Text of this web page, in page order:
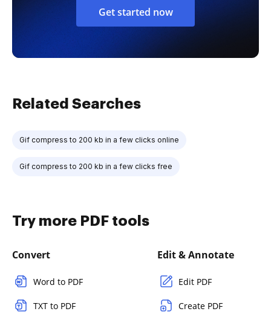
Get started now
Related Searches
Gif compress to 200 kb in a few clicks online
Gif compress to 200 kb in a few clicks free
Try more PDF tools
Convert
Word to PDF
TXT to PDF
Edit & Annotate
Edit PDF
Create PDF